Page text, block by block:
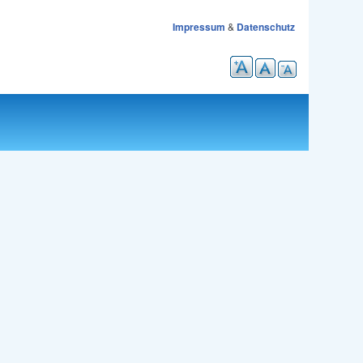
Impressum & Datenschutz